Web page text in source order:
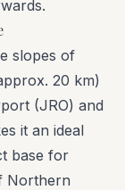
slopes of
20 km)
(JRO) and
it an ideal
base for
Northern